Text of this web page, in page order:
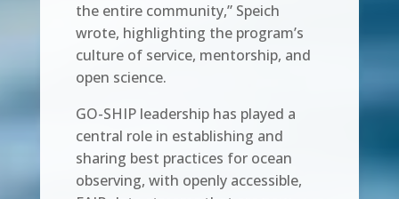
the entire community,” Speich
wrote, highlighting the program’s
culture of service, mentorship, and
open science.
GO-SHIP leadership has played a
central role in establishing and
sharing best practices for ocean
observing, with openly accessible,